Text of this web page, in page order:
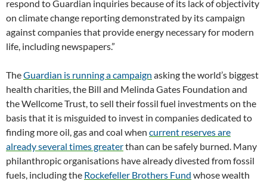
respond to Guardian inquiries because of its lack of objectivity
on climate change reporting demonstrated by its campaign
against companies that provide energy necessary for modern
life, including newspapers.”
TheGuardian is running a campaign asking the world’s biggest
health charities, the Bill and Melinda Gates Foundation and
the Wellcome Trust, to sell their fossil fuel investments on the
basis that it is misguided to invest in companies dedicated to
finding more oil, gas and coal when current reserves are
already several times greaterthan can be safely burned. Many
philanthropic organisations have already divested from fossil
fuels, including the Rockefeller Brothers Fund whose wealth